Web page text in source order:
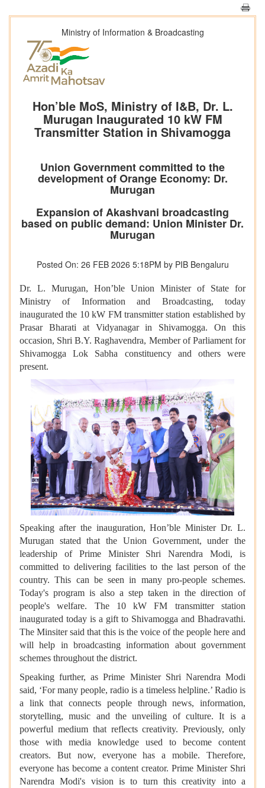
Ministry of Information & Broadcasting
Hon’ble MoS, Ministry of I&B, Dr. L.
Murugan Inaugurated 10 kW FM
Transmitter Station in Shivamogga
Union Government committed to the
development of Orange Economy: Dr.
Murugan
Expansion of Akashvani broadcasting
based on public demand: Union Minister Dr.
Murugan
Posted On: 26 FEB 2026 5:18PM by PIB Bengaluru
Dr. L. Murugan, Hon’ble Union Minister of State for
Ministry of Information and Broadcasting, today
inaugurated the 10 kW FM transmitter station established by
Prasar Bharati at Vidyanagar in Shivamogga. On this
occasion, Shri B.Y. Raghavendra, Member of Parliament for
Shivamogga Lok Sabha constituency and others were
present.
Speaking after the inauguration, Hon’ble Minister Dr. L.
Murugan stated that the Union Government, under the
leadership of Prime Minister Shri Narendra Modi, is
committed to delivering facilities to the last person of the
country. This can be seen in many pro-people schemes.
Today's program is also a step taken in the direction of
people's welfare. The 10 kW FM transmitter station
inaugurated today is a gift to Shivamogga and Bhadravathi.
The Minsiter said that this is the voice of the people here and
will help in broadcasting information about government
schemes throughout the district.
Speaking further, as Prime Minister Shri Narendra Modi
said, ‘For many people, radio is a timeless helpline.’ Radio is
a link that connects people through news, information,
storytelling, music and the unveiling of culture. It is a
powerful medium that reflects creativity. Previously, only
those with media knowledge used to become content
creators. But now, everyone has a mobile. Therefore,
everyone has become a content creator. Prime Minister Shri
Narendra Modi's vision is to turn this creativity into a